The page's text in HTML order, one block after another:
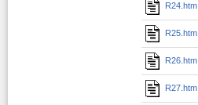
R24.htm
R25.htm
R26.htm
R27.htm